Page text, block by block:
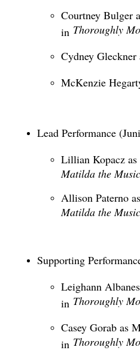
Courtney Bulger
in Thoroughly
Cydney
McKenzie
Lead Performance
Lillian Kopacz
Matilda the
Allison Paterno
Matilda the
Supporting
Leighann
in Thoroughly
Casey Gorab as
in Thoroughly